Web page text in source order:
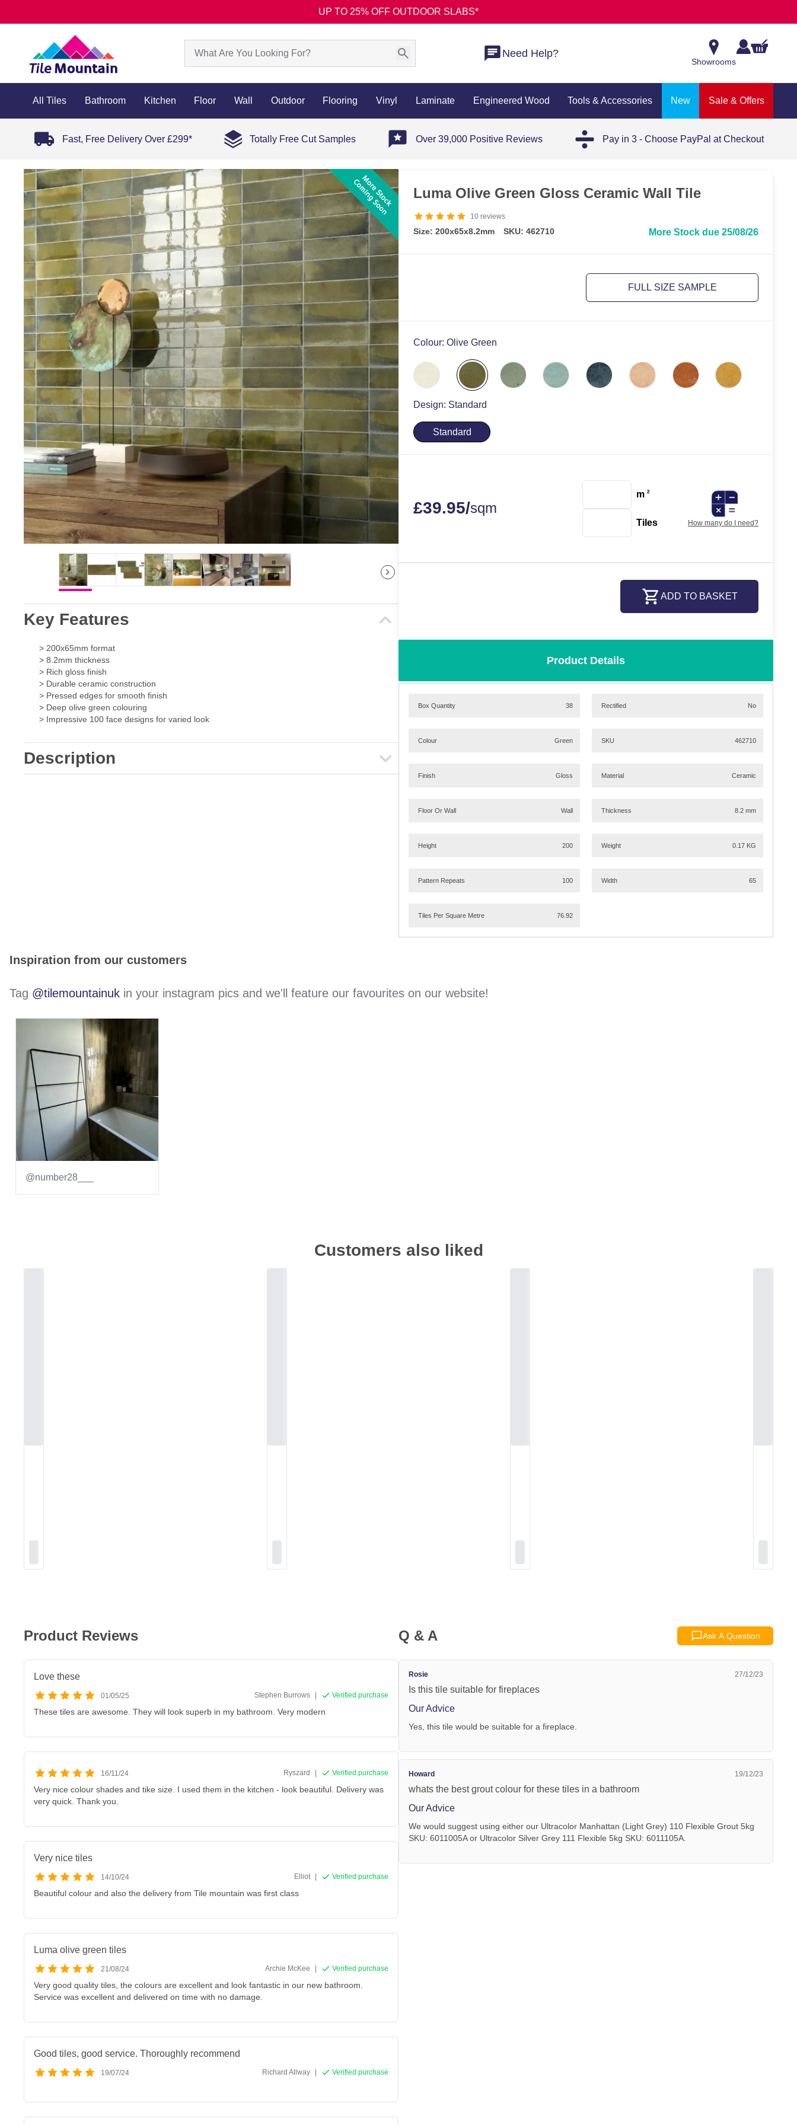
UP TO 25% OFF OUTDOOR SLABS*
Need Help?
Showrooms
All Tiles Bathroom Kitchen Floor Wall Outdoor Flooring Vinyl Laminate Engineered Wood Tools & Accessories New Sale & Offers
Fast, Free Delivery Over £299* Totally Free Cut Samples Over 39,000 Positive Reviews Pay in 3 - Choose PayPal at Checkout
Key Features
> 200x65mm format
> 8.2mm thickness
> Rich gloss finish
> Durable ceramic construction
> Pressed edges for smooth finish
> Deep olive green colouring
> Impressive 100 face designs for varied look
Description
Luma Olive Green Gloss Ceramic Wall Tile
10 reviews
Size: 200x65x8.2mm SKU: 462710 More Stock due 25/08/26
FULL SIZE SAMPLE
Colour: Olive Green
Design: Standard
Standard
£39.95/sqm
m 2
Tiles How many do I need?
ADD TO BASKET
Product Details
Box Quantity 38
Colour Green
Finish Gloss
Floor Or Wall Wall
Height 200
Pattern Repeats 100
Tiles Per Square Metre 76.92
Rectified No
SKU 462710
Material Ceramic
Thickness 8.2 mm
Weight 0.17 KG
Width 65
Inspiration from our customers
Tag @tilemountainuk in your instagram pics and we'll feature our favourites on our website!
@number28___
Customers also liked
Product Reviews
Love these
01/05/25 Stephen Burrows | Verified purchase
These tiles are awesome. They will look superb in my bathroom. Very modern
16/11/24 Ryszard | Verified purchase
Very nice colour shades and tike size. I used them in the kitchen - look beautiful. Delivery was
very quick. Thank you.
Very nice tiles
14/10/24 Elliot | Verified purchase
Beautiful colour and also the delivery from Tile mountain was first class
Luma olive green tiles
21/08/24 Archie McKee | Verified purchase
Very good quality tiles, the colours are excellent and look fantastic in our new bathroom.
Service was excellent and delivered on time with no damage.
Good tiles, good service. Thoroughly recommend
19/07/24 Richard Allway | Verified purchase
Q & A Ask A Question
Rosie 27/12/23
Is this tile suitable for fireplaces
Our Advice
Yes, this tile would be suitable for a fireplace.
Howard 19/12/23
whats the best grout colour for these tiles in a bathroom
Our Advice
We would suggest using either our Ultracolor Manhattan (Light Grey) 110 Flexible Grout 5kg
SKU: 6011005A or Ultracolor Silver Grey 111 Flexible 5kg SKU: 6011105A.